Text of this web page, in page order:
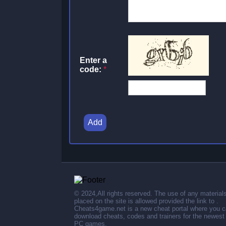
Enter a
code: *
Add
© 2024,All rights reserved. The use of any materials
placed on the site is allowed provided the link to .
Cheats4game.net is a new cheat portal where you
download cheats, codes and trainers for the newest
PC games.